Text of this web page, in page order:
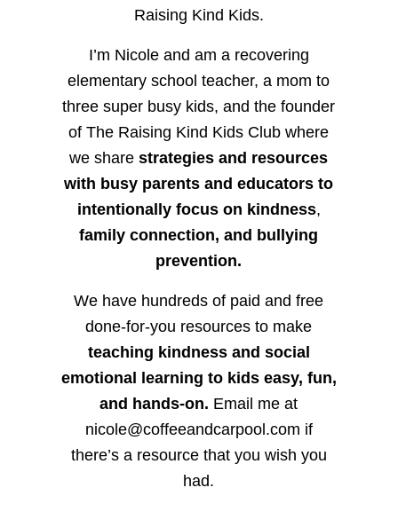
Raising Kind Kids.
I’m Nicole and am a recovering
elementary school teacher, a mom to
three super busy kids, and the founder
of The Raising Kind Kids Club where
we sharestrategies and resources
with busy parents and educators to
intentionally focus on kindness,
family connection, and bullying
prevention.
We have hundreds of paid and free
done-for-you resources to make
teaching kindness and social
emotional learning to kids easy, fun,
and hands-on. Email me at
nicole@coffeeandcarpool.com if
there’s a resource that you wish you
had.